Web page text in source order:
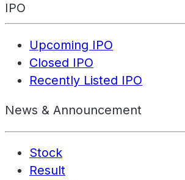
IPO
Upcoming IPO
Closed IPO
Recently Listed IPO
News & Announcement
Stock
Result